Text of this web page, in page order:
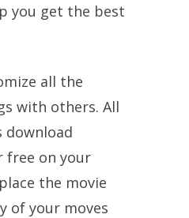
you get the best
all the
with others. All
download
free on your
the movie
of your moves